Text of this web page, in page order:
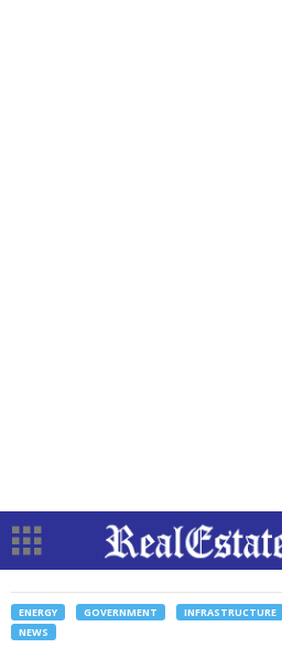
ENERGY GOVERNMENT INFRASTRUCTURE
NEWS